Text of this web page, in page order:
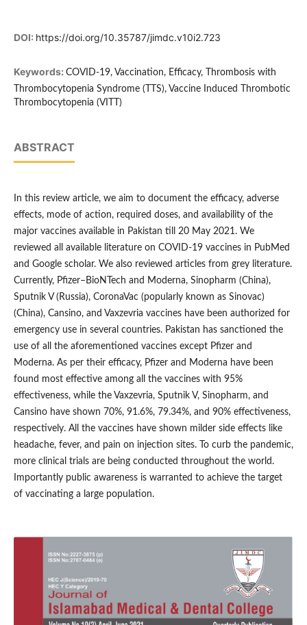
DOI: https://doi.org/10.35787/jimdc.v10i2.723
Keywords: COVID-19, Vaccination, Efficacy, Thrombosis with
Thrombocytopenia Syndrome (TTS), Vaccine Induced Thrombotic
Thrombocytopenia (VITT)
ABSTRACT
In this review article, we aim to document the efficacy, adverse
effects, mode of action, required doses, and availability of the
major vaccines available in Pakistan till 20 May 2021. We
reviewed all available literature on COVID-19 vaccines in PubMed
and Google scholar. We also reviewed articles from grey literature.
Currently, Pfizer–BioNTech and Moderna, Sinopharm (China),
Sputnik V (Russia), CoronaVac (popularly known as Sinovac)
(China), Cansino, and Vaxzevria vaccines have been authorized for
emergency use in several countries. Pakistan has sanctioned the
use of all the aforementioned vaccines except Pfizer and
Moderna. As per their efficacy, Pfizer and Moderna have been
found most effective among all the vaccines with 95%
effectiveness, while the Vaxzevria, Sputnik V, Sinopharm, and
Cansino have shown 70%, 91.6%, 79.34%, and 90% effectiveness,
respectively. All the vaccines have shown milder side effects like
headache, fever, and pain on injection sites. To curb the pandemic,
more clinical trials are being conducted throughout the world.
Importantly public awareness is warranted to achieve the target
of vaccinating a large population.